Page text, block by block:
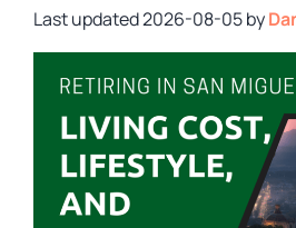
2026-08-05by